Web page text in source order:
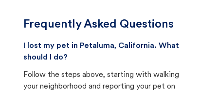
Frequently Asked Questions
I lost my pet in Petaluma, California. What
should I do?
Follow the steps above, starting with walking
your neighborhood and reporting your pet on